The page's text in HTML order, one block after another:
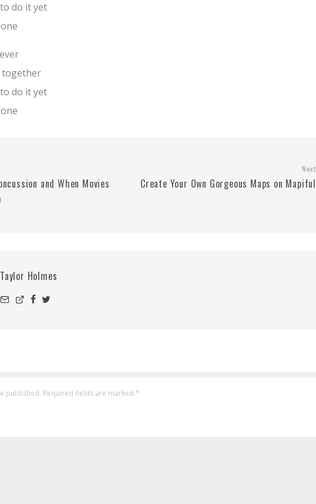
do it yet
together
do it yet
and When Movies
Next
Create Your Own Gorgeous Maps on Mapiful
Taylor Holmes
published. Required fields are marked *